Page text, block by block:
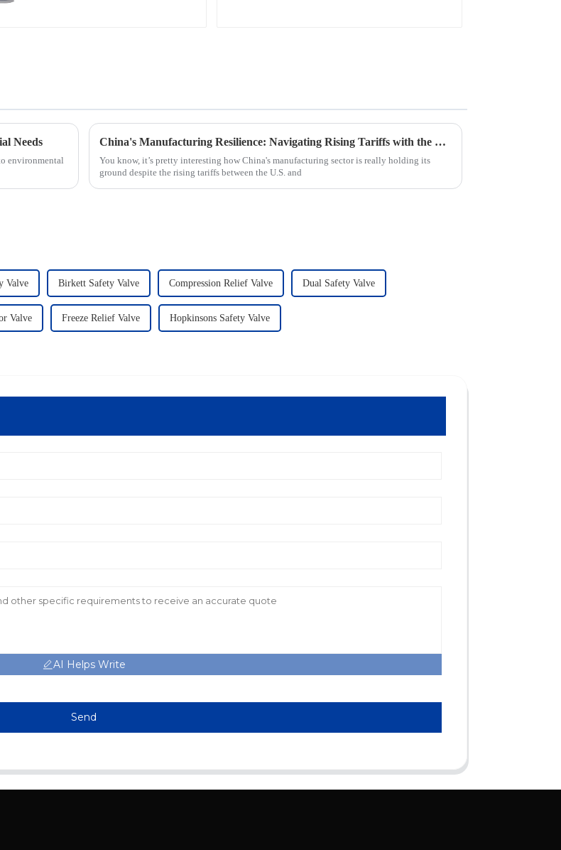
Needs
environmental
China's Manufacturing Resilience: Navigating Rising Tariffs with the Best Nitrogen Pressure Relief Valves
You know, it’s pretty interesting how China's manufacturing sector is really holding its
ground despite the rising tariffs between the U.S. and
Valve Birkett Safety Valve Compression Relief Valve Dual Safety Valve
Valve Freeze Relief Valve Hopkinsons Safety Valve
AI Helps Write
Send